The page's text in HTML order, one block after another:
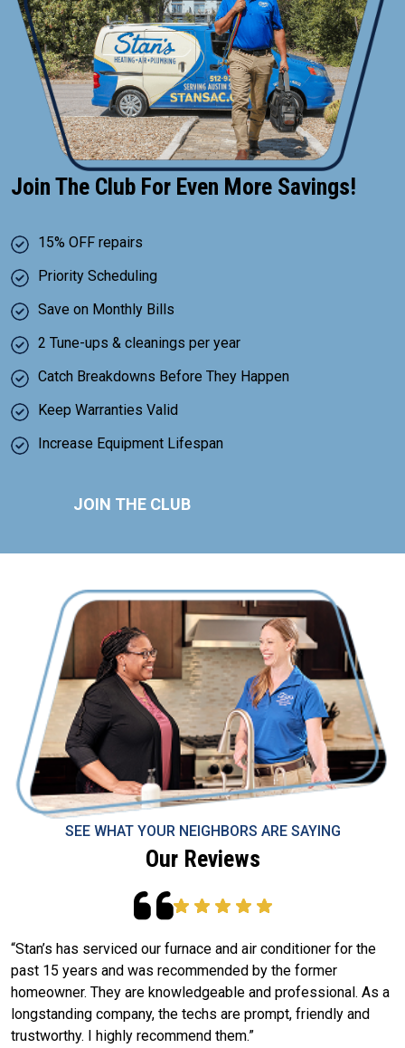
Join The Club For Even More Savings!
15% OFF repairs
Priority Scheduling
Save on Monthly Bills
2 Tune-ups & cleanings per year
Catch Breakdowns Before They Happen
Keep Warranties Valid
Increase Equipment Lifespan
JOIN THE CLUB
SEE WHAT YOUR NEIGHBORS ARE SAYING
Our Reviews
“Stan’s has serviced our furnace and air conditioner for the
past 15 years and was recommended by the former
homeowner. They are knowledgeable and professional. As a
longstanding company, the techs are prompt, friendly and
trustworthy. I highly recommend them.”